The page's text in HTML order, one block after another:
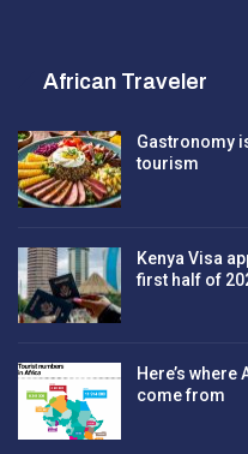
African Traveler
Gastronomy
tourism
Kenya Visa
first half of
Here’s where
come from